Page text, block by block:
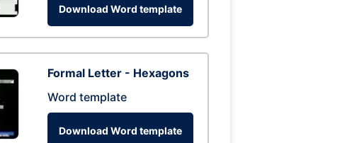
Download Word template
Formal Letter - Hexagons
Word template
Download Word template